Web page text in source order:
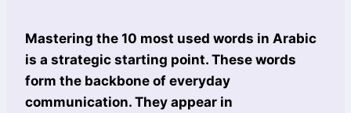
Mastering the 10 most used words in Arabic
is a strategic starting point. These words
form the backbone of everyday
communication. They appear in